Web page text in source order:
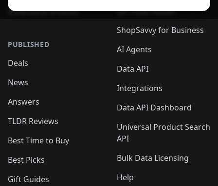
ShopSavvy Browser
PUBLISHED
Deals
News
Answers
TLDR Reviews
Best Time to Buy
Best Picks
Gift Guides
QR Code Reader
ShopSavvy for Business
AI Agents
Data API
Integrations
Data API Dashboard
Universal Product Search
API
Bulk Data Licensing
Help